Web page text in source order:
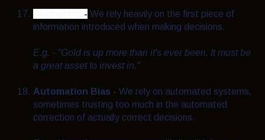
- We rely heavily on the first piece of
information introduced when making decisions.
E.g. - "Gold is up more than it's ever been. It must be
a great asset to invest in."
Automation Bias - We rely on automated systems,
sometimes trusting too much in the automated
correction of actually correct decisions.